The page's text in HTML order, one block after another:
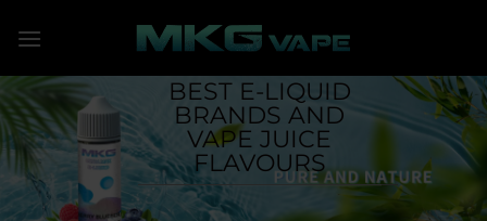
BEST E-LIQUID
BRANDS AND
VAPE JUICE
FLAVOURS